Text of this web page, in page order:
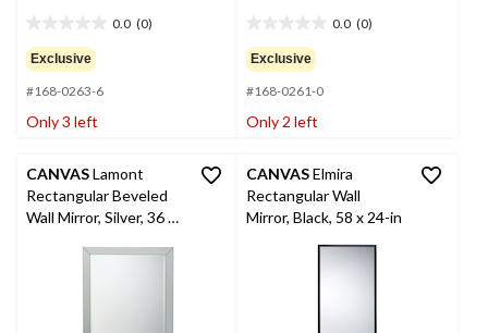
0.0 (0)
out
of
5
stars.
Exclusive
#168-0263-6
Only 3 left
0.0 (0)
out
of
5
stars.
Exclusive
#168-0261-0
Only 2 left
CANVASLamont
Rectangular Beveled
Wall Mirror, Silver, 36 x
CANVASElmira
Rectangular Wall
Mirror, Black, 58 x 24-in